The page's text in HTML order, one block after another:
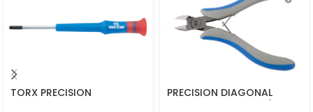
TORX PRECISION
PRECISION DIAGONAL